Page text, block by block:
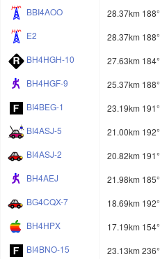
BBI4AOO
28.37km 188°
E2
28.37km 188°
BH4HGH-10
27.63km 184°
BH4HGF-9
25.37km 188°
BI4BEG-1
23.19km 191°
BI4ASJ-5
21.00km 192°
BI4ASJ-2
20.82km 191°
BH4AEJ
21.98km 185°
BG4CQX-7
18.69km 192°
BH4HPX
17.19km 154°
BI4BNO-15
23.13km 236°